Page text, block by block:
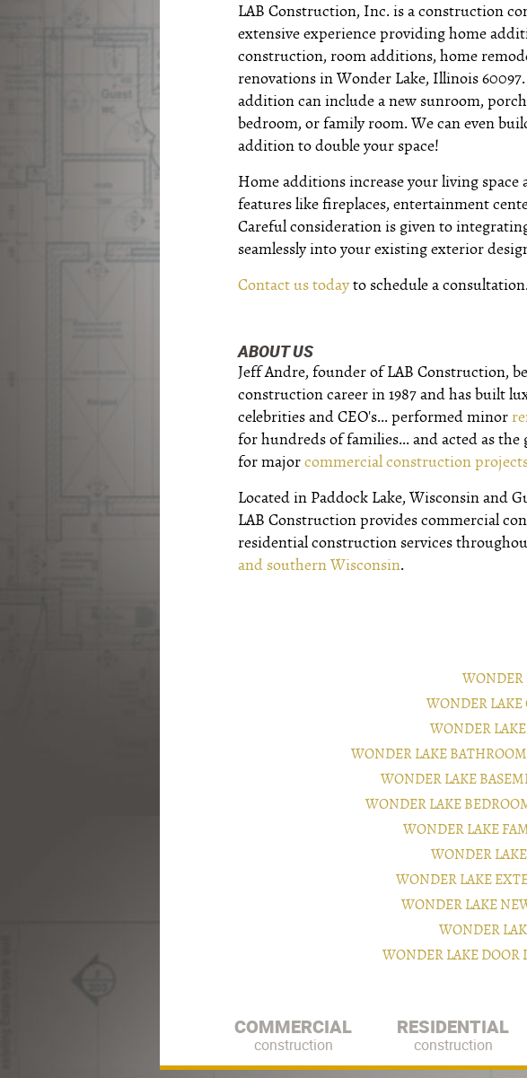
LAB Construction, Inc. is a construction
extensive experience providing home
construction, room additions, home
renovations in Wonder Lake, Illinois
addition can include a new sunroom,
bedroom, or family room. We can even
addition to double your space!
Home additions increase your living space
features like fireplaces, entertainment
Careful consideration is given to
seamlessly into your existing exterior
Contact us todayto schedule a
ABOUT US
Jeff Andre, founder of LAB Construction,
construction career in 1987 and has built
celebrities and CEO's... performed minor
for hundreds of families... and acted as
for majorcommercial construction
Located in Paddock Lake, Wisconsin and
LAB Construction provides commercial
residential construction services
and southern Wisconsin.
WONDER
WONDER
WONDER
WONDER LAKE
WONDER LAKE
WONDER LAKE
WONDER LAKE
WONDER
WONDER LAKE
WONDER LAKE
WONDER
WONDER LAKE DOOR
COMMERCIAL
construction
RESIDENTIAL
construction